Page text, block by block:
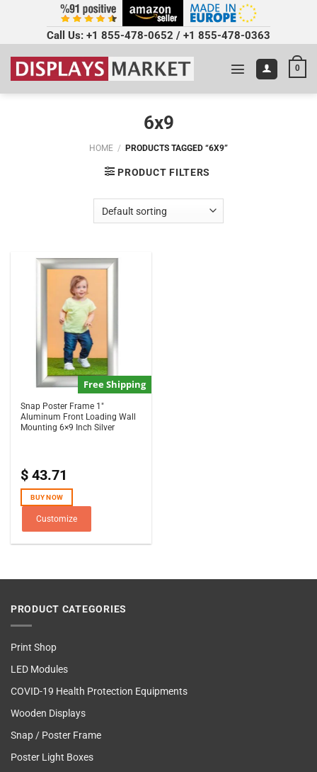
Call Us: +1 855-478-0652 / +1 855-478-0363
0
6x9
HOME / PRODUCTS TAGGED “6X9”
PRODUCT FILTERS
Free Shipping
Snap Poster Frame 1″
Aluminum Front Loading Wall
Mounting 6×9 Inch Silver
$ 43.71
BUY NOW
Customize
PRODUCT CATEGORIES
Print Shop
LED Modules
COVID-19 Health Protection Equipments
Wooden Displays
Snap / Poster Frame
Poster Light Boxes